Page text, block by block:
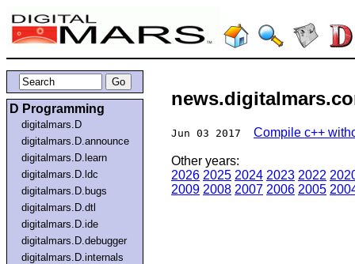
D Programming
digitalmars.D
digitalmars.D.announce
digitalmars.D.learn
digitalmars.D.ldc
digitalmars.D.bugs
digitalmars.D.dtl
digitalmars.D.ide
digitalmars.D.debugger
digitalmars.D.internals
Jun 03 2017 Compile c++
Other years:
2026 2025 2024 2023 2022
2009 2008 2007 2006 2005